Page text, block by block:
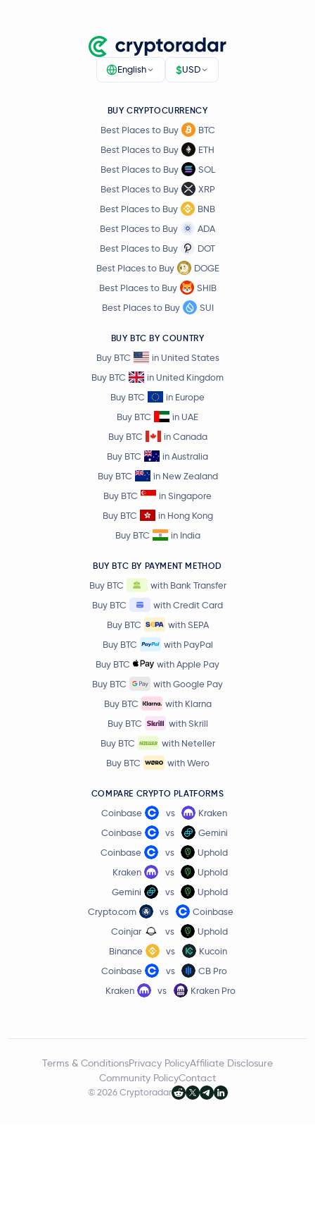
English $USD
BUY CRYPTOCURRENCY
Best Places to Buy
BTC
Best Places to Buy
ETH
Best Places to Buy
SOL
Best Places to Buy
XRP
Best Places to Buy
BNB
Best Places to Buy
ADA
Best Places to Buy
DOT
Best Places to Buy
DOGE
Best Places to Buy
SHIB
Best Places to Buy
SUI
BUY BTC BY COUNTRY
Buy BTC
in United States
Buy BTC
in United Kingdom
Buy BTC
in Europe
Buy BTC
in UAE
Buy BTC
in Canada
Buy BTC
in Australia
Buy BTC
in New Zealand
Buy BTC
in Singapore
Buy BTC
in Hong Kong
Buy BTC
in India
BUY BTC BY PAYMENT METHOD
Buy BTC
with Bank Transfer
Buy BTC
with Credit Card
Buy BTC
with SEPA
Buy BTC
with PayPal
Buy BTC
with Apple Pay
Buy BTC
with Google Pay
Buy BTC
with Klarna
Buy BTC
with Skrill
Buy BTC
with Neteller
Buy BTC
with Wero
COMPARE CRYPTO PLATFORMS
Coinbase vs
Kraken
Coinbase
vs
Gemini
Coinbase
vs
Uphold
Kraken
vs
Uphold
Gemini
vs
Uphold
Crypto.com
vs
Coinbase
Coinjar
vs
Uphold
Binance
vs
Kucoin
Coinbase
vs
CB Pro
Kraken
vs Kraken Pro
© 2026 Cryptoradar
Terms & ConditionsPrivacy PolicyAffiliate Disclosure
Community PolicyContact